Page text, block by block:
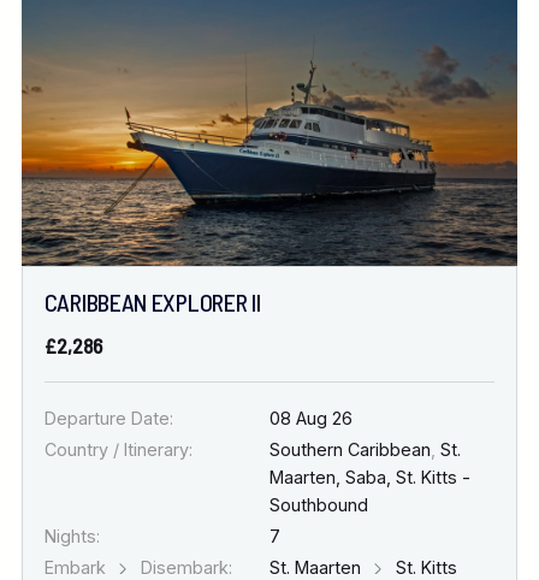
CARIBBEAN EXPLORER II
£2,286
Departure Date:
08 Aug 26
Country / Itinerary:
Southern Caribbean St.
Maarten, Saba, St. Kitts -
Southbound
Nights:
7
Embark
Disembark: St. Maarten
St. Kitts